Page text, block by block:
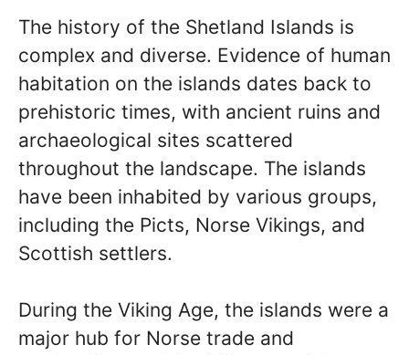
The history of the Shetland Islands is
complex and diverse. Evidence of human
habitation on the islands dates back to
prehistoric times, with ancient ruins and
archaeological sites scattered
throughout the landscape. The islands
have been inhabited by various groups,
including the Picts, Norse Vikings, and
Scottish settlers.
During the Viking Age, the islands were a
major hub for Norse trade and